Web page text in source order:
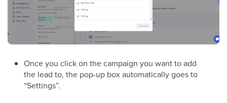
Once you click on the campaign you want to add
the lead to, the pop-up box automatically goes to
“Settings”.